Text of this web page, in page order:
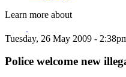
Learn more about
Tuesday, 26 May 2009 -
Police welcome new